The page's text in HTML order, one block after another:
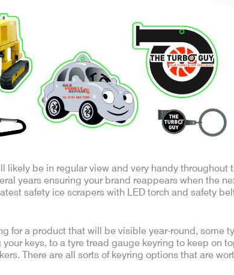
likely be in regular view and very handy
years ensuring your brand reappears when the
safety ice scrapers with LED torch and safety
for a product that will be visible year-round,
your keys, to a tyre tread gauge keyring to keep on
There are all sorts of keyring options that are